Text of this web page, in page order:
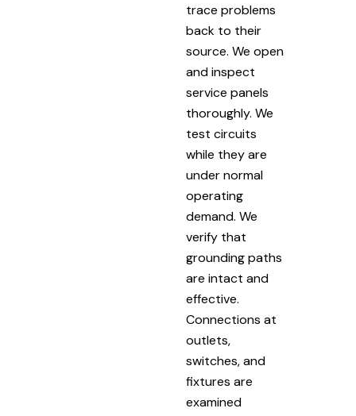
trace problems
back to their
source. We open
and inspect
service panels
thoroughly. We
test circuits
while they are
under normal
operating
demand. We
verify that
grounding paths
are intact and
effective.
Connections at
outlets,
switches, and
fixtures are
examined